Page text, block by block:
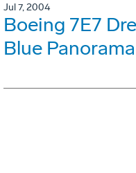
Jul 7, 2004
Boeing 7E7
Blue